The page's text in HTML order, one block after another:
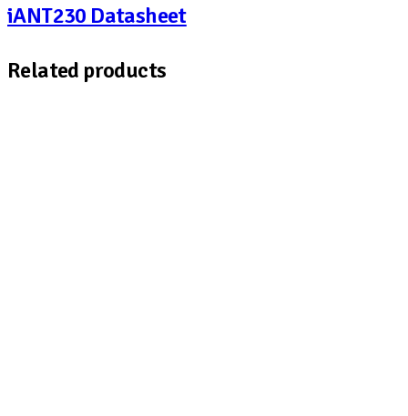
iANT230 Datasheet
Related products